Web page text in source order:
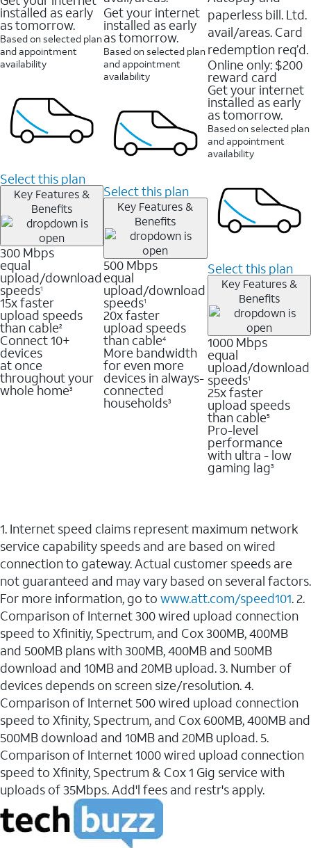
installed as early
as tomorrow.
Based on selected plan
and appointment
availability
Select this plan
Key Features &
Benefits
300 Mbps
equal
upload/download
speeds1
15x faster
upload speeds
than cable2
Connect 10+
devices
at once
throughout your
whole home3
Get your internet
installed as early
as tomorrow.
Based on selected plan
and appointment
availability
Select this plan
Key Features &
Benefits
500 Mbps
equal
upload/download
speeds1
20x faster
upload speeds
than cable4
More bandwidth
for even more
devices in always-
connected
households3
paperless bill. Ltd.
avail/areas. Card
redemption req’d.
Online only: $200
reward card
Get your internet
installed as early
as tomorrow.
Based on selected plan
and appointment
availability
Select this plan
Key Features &
Benefits
1000 Mbps
equal
upload/download
speeds1
25x faster
upload speeds
than cable5
Pro-level
performance
with ultra - low
gaming lag3
1. Internet speed claims represent maximum network
service capability speeds and are based on wired
connection to gateway. Actual customer speeds are
not guaranteed and may vary based on several factors.
For more information, go to www.att.com/speed101. 2.
Comparison of Internet 300 wired upload connection
speed to Xfinitiy, Spectrum, and Cox 300MB, 400MB
and 500MB plans with 300MB, 400MB and 500MB
download and 10MB and 20MB upload. 3. Number of
devices depends on screen size/resolution. 4.
Comparison of Internet 500 wired upload connection
speed to Xfinity, Spectrum, and Cox 600MB, 400MB and
500MB download and 10MB and 20MB upload. 5.
Comparison of Internet 1000 wired upload connection
speed to Xfinity, Spectrum & Cox 1 Gig service with
uploads of 35Mbps. Add'l fees and restr's apply.